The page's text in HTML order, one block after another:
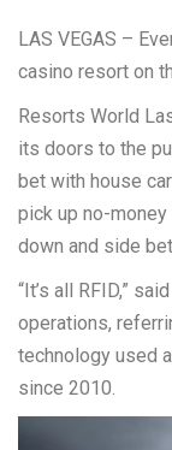
LAS VEGAS –
casino resort on
Resorts World
its doors to the
bet with house
pick up no-
down and side
“It’s all RFID,”
operations,
technology used
since 2010.